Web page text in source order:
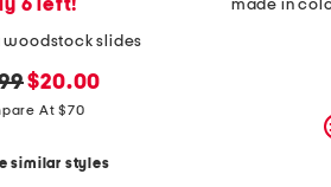
6 left!
woodstock slides
new
price:
$20.00
At $70
similar styles
made in